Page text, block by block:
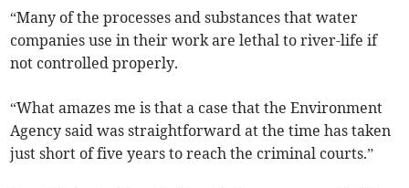
“Many of the processes and substances that water
companies use in their work are lethal to river-life if
not controlled properly.
“What amazes me is that a case that the Environment
Agency said was straightforward at the time has taken
just short of five years to reach the criminal courts.”